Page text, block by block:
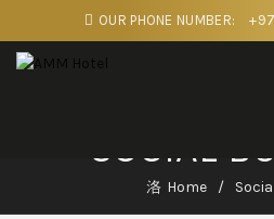
OUR PHONE NUMBER:
SOCIAL
Home